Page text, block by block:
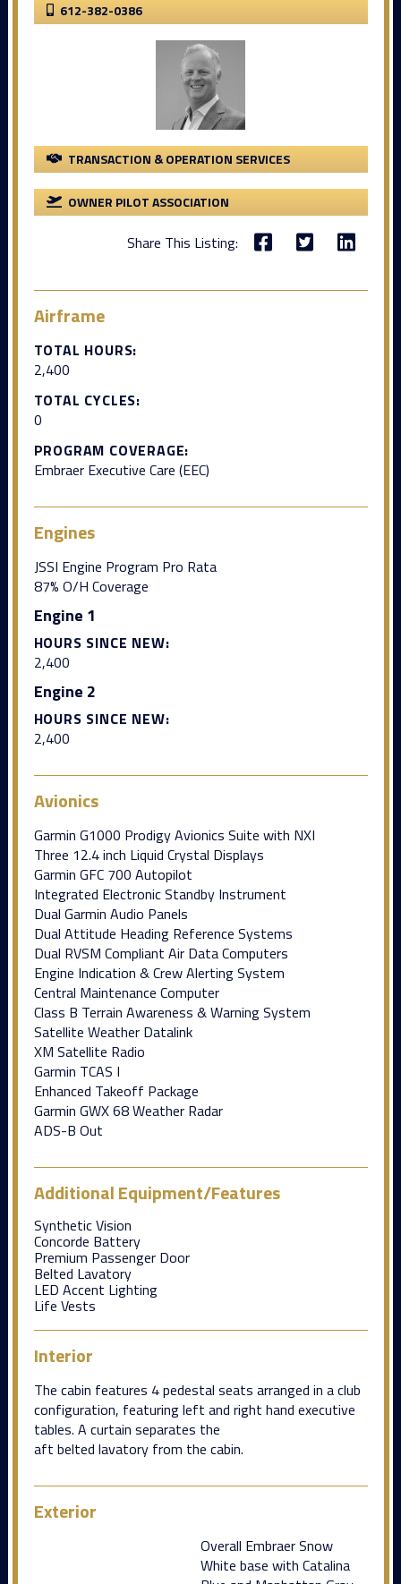
612-382-0386
TRANSACTION & OPERATION SERVICES
OWNER PILOT ASSOCIATION
Share This Listing:
Airframe
TOTAL HOURS:
2,400
TOTAL CYCLES:
0
PROGRAM COVERAGE:
Embraer Executive Care (EEC)
Engines
JSSI Engine Program Pro Rata
87% O/H Coverage
Engine 1
HOURS SINCE NEW:
2,400
Engine 2
HOURS SINCE NEW:
2,400
Avionics
Garmin G1000 Prodigy Avionics Suite with NXI
Three 12.4 inch Liquid Crystal Displays
Garmin GFC 700 Autopilot
Integrated Electronic Standby Instrument
Dual Garmin Audio Panels
Dual Attitude Heading Reference Systems
Dual RVSM Compliant Air Data Computers
Engine Indication & Crew Alerting System
Central Maintenance Computer
Class B Terrain Awareness & Warning System
Satellite Weather Datalink
XM Satellite Radio
Garmin TCAS I
Enhanced Takeoff Package
Garmin GWX 68 Weather Radar
ADS-B Out
Additional Equipment/Features
Synthetic Vision
Concorde Battery
Premium Passenger Door
Belted Lavatory
LED Accent Lighting
Life Vests
Interior
The cabin features 4 pedestal seats arranged in a club
configuration, featuring left and right hand executive
tables. A curtain separates the
aft belted lavatory from the cabin.
Exterior
Overall Embraer Snow
White base with Catalina